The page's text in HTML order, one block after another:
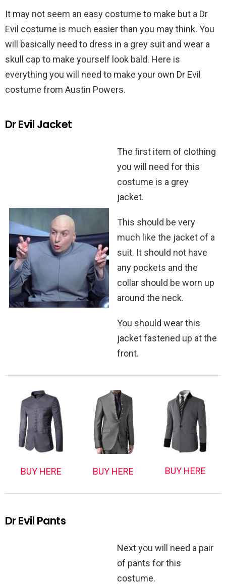
It may not seem an easy costume to make but a Dr
Evil costume is much easier than you may think. You
will basically need to dress in a grey suit and wear a
skull cap to make yourself look bald. Here is
everything you will need to make your own Dr Evil
costume from Austin Powers.
Dr Evil Jacket
The first item of clothing
you will need for this
costume is a grey
jacket.
This should be very
much like the jacket of a
suit. It should not have
any pockets and the
collar should be worn up
around the neck.
You should wear this
jacket fastened up at the
front.
BUY HERE BUY HERE BUY HERE
Dr Evil Pants
Next you will need a pair
of pants for this
costume.